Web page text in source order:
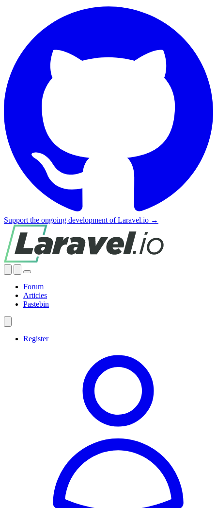
Support the ongoing development of Laravel.io →
Forum
Articles
Pastebin
Register